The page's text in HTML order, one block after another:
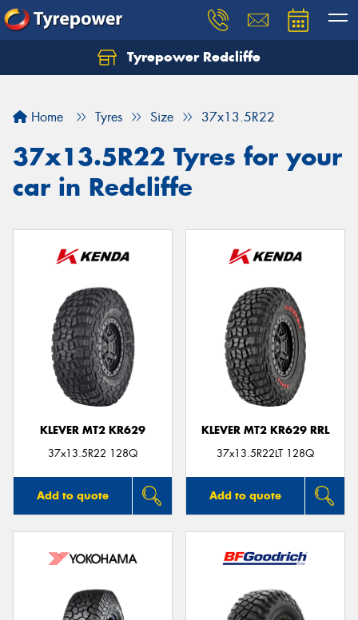
Tyrepower Redcliffe
Home Tyres Size 37x13.5R22
37x13.5R22 Tyres for your
car in Redcliffe
KLEVER MT2 KR629
37x13.5R22 128Q
Add to quote
KLEVER MT2 KR629 RRL
37x13.5R22LT 128Q
Add to quote
Let us know what you need, and our team will
Your details
Send